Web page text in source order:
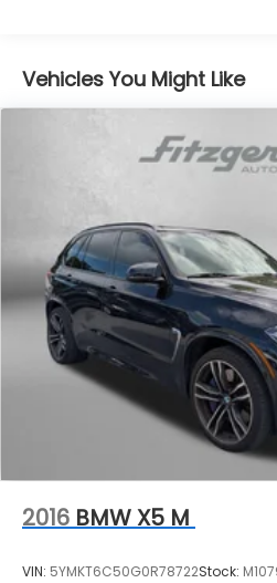
Vehicles You Might Like
2016 BMW X5 M
VIN: 5YMKT6C50G0R78722Stock: